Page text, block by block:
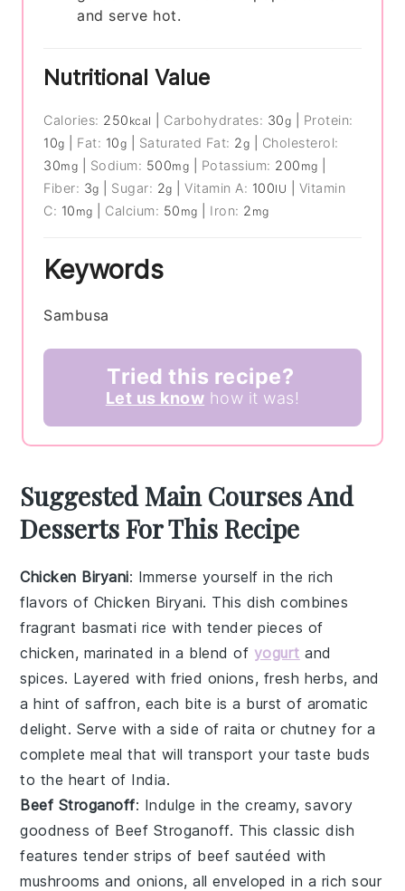
and serve hot.
Nutritional Value
Calories: 250 kcal Carbohydrates: 30g
Protein:
10g Fat: 10g Saturated Fat: 2g
Cholesterol:
30mg Sodium: 500mg Potassium: 200 mg
Fiber: 3g Sugar: 2g |Vitamin A: 100IU
Vitamin
C: 10 mg Calcium: 50 mg Iron: 2 mg
Keywords
Sambusa
Tried this recipe?
Let us know how it was!
Suggested Main Courses And
Desserts For This Recipe
Chicken Biryani: Immerse yourself in the rich
flavors of Chicken Biryani. This dish combines
fragrant basmati rice with tender pieces of
chicken, marinated in a blend of yogurt and
spices. Layered with fried onions, fresh herbs, and
a hint ofsaffron, each bite is a burst of aromatic
delight. Serve with a side ofraita or chutney for a
complete meal that will transport your taste buds
to the heart of India.
Beef Stroganoff: Indulge in the creamy, savory
goodness of Beef Stroganoff. This classic dish
features tender strips of beef sautéed with
mushrooms andonions, all enveloped in a richsour